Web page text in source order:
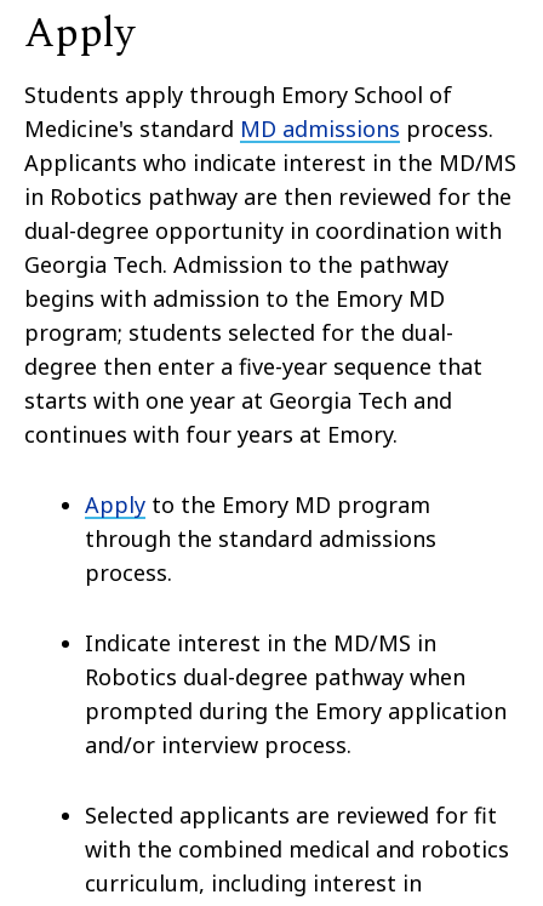
Apply
Students apply through Emory School of
Medicine's standard MD admissions process.
Applicants who indicate interest in the MD/MS
in Robotics pathway are then reviewed for the
dual-degree opportunity in coordination with
Georgia Tech. Admission to the pathway
begins with admission to the Emory MD
program; students selected for the dual-
degree then enter a five-year sequence that
starts with one year at Georgia Tech and
continues with four years at Emory.
Apply to the Emory MD program
through the standard admissions
process.
Indicate interest in the MD/MS in
Robotics dual-degree pathway when
prompted during the Emory application
and/or interview process.
Selected applicants are reviewed for fit
with the combined medical and robotics
curriculum, including interest in